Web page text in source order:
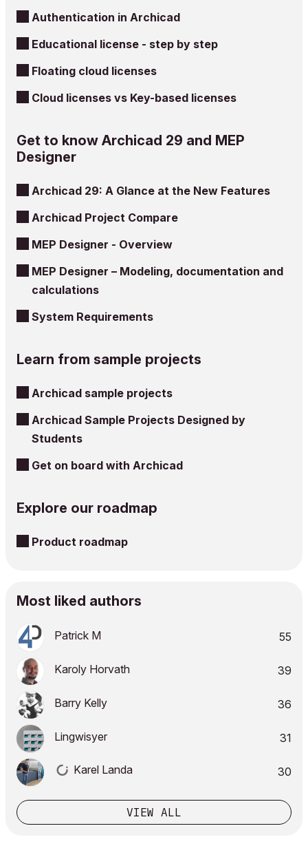
Authentication in Archicad
Educational license - step by step
Floating cloud licenses
Cloud licenses vs Key-based licenses
Get to know Archicad 29 and MEP
Designer
Archicad 29: A Glance at the New Features
Archicad Project Compare
MEP Designer - Overview
MEP Designer – Modeling, documentation and
calculations
System Requirements
Learn from sample projects
Archicad sample projects
Archicad Sample Projects Designed by
Students
Get on board with Archicad
Explore our roadmap
Product roadmap
Most liked authors
Patrick M 55
Karoly Horvath 39
Barry Kelly 36
Lingwisyer 31
Karel Landa 30
VIEW ALL